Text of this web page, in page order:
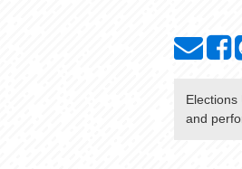
Elections
and